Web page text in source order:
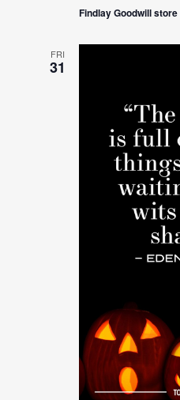
Findlay Goodwill store
FRI
31